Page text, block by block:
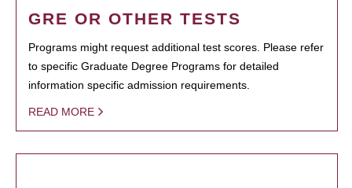
GRE OR OTHER TESTS
Programs might request additional test scores. Please refer
to specific Graduate Degree Programs for detailed
information specific admission requirements.
READ MORE